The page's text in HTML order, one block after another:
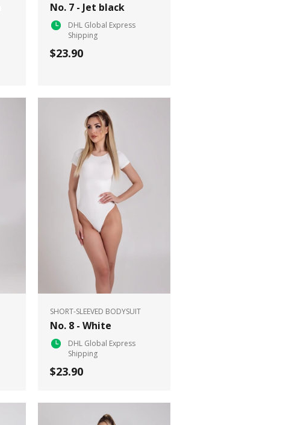
No. 7 - Jet black
DHL Global Express
Shipping
$23.90
SHORT-SLEEVED BODYSUIT
No. 8 - White
DHL Global Express
Shipping
$23.90